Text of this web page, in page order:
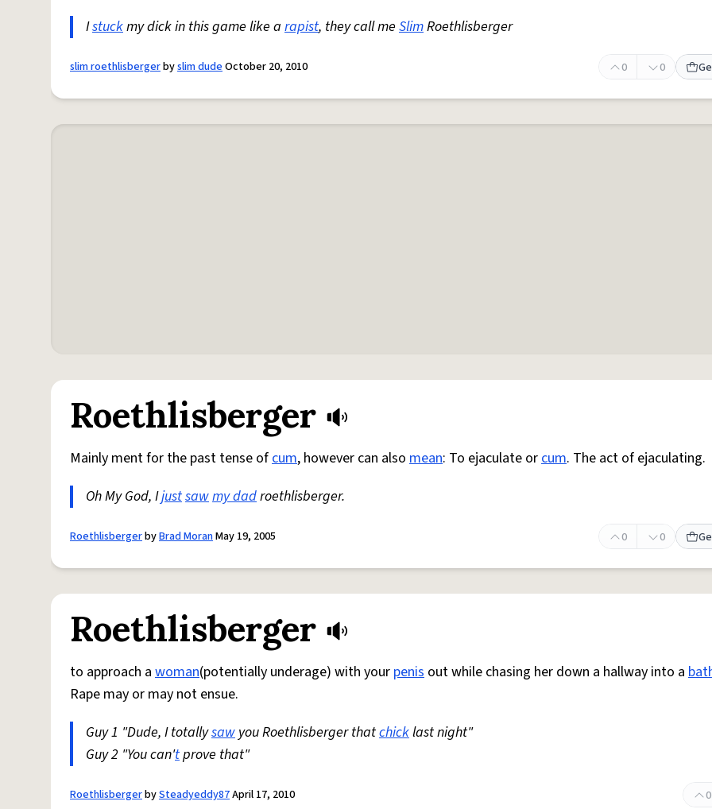
Istuckmy dick in this game like a rapist, they call me SlimRoethlisberger
slim roethlisbergerbyslim dudeOctober 20, 2010 0 0
Roethlisberger
Mainly ment for the past tense ofcum, however can also mean: To ejaculate orcum. The act of ejaculating.
Oh My God, Ijustsawmy dadroethlisberger.
RoethlisbergerbyBrad MoranMay 19, 2005 0 0
Roethlisberger
to approach a woman(potentially underage) with your penis out while chasing her down a hallway into a
Rape may or may not ensue.
Guy 1 "Dude, I totallysaw you Roethlisberger thatchicklast night"
Guy 2 "You can'tprove that"
RoethlisbergerbySteadyeddy87April 17, 2010 0